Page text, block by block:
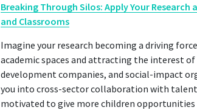
Breaking Through Silos: Apply Your Research
and Classrooms
Imagine your research becoming a driving
academic spaces and attracting the interest
development companies, and social-impact
you into cross-sector collaboration with
motivated to give more children